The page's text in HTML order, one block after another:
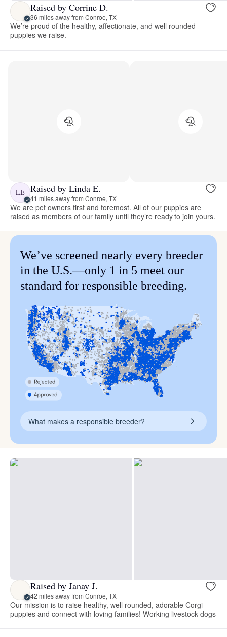
Raised by Corrine D.
36 miles away from Conroe, TX
We’re proud of the healthy, affectionate, and well-rounded
puppies we raise.
LE Raised by Linda E.
41 miles away from Conroe, TX
We are pet owners first and foremost. All of our puppies are
raised as members of our family until they’re ready to join yours.
We’ve screened nearly every breeder
in the U.S.—only 1 in 5 meet our
standard for responsible breeding.
What makes a responsible breeder?
Raised by Janay J.
42 miles away from Conroe, TX
Our mission is to raise healthy, well rounded, adorable Corgi
puppies and connect with loving families! Working livestock dogs